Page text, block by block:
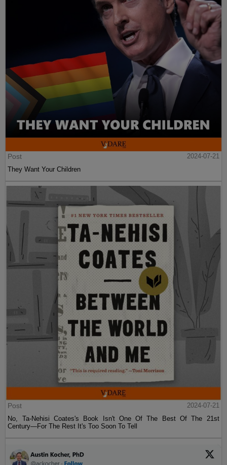
Post
2024-07-21
They Want Your Children
Post
2024-07-21
No, Ta-Nehisi Coates's Book Isn't One Of The Best Of The 21st
Century—For The Rest It's Too Soon To Tell